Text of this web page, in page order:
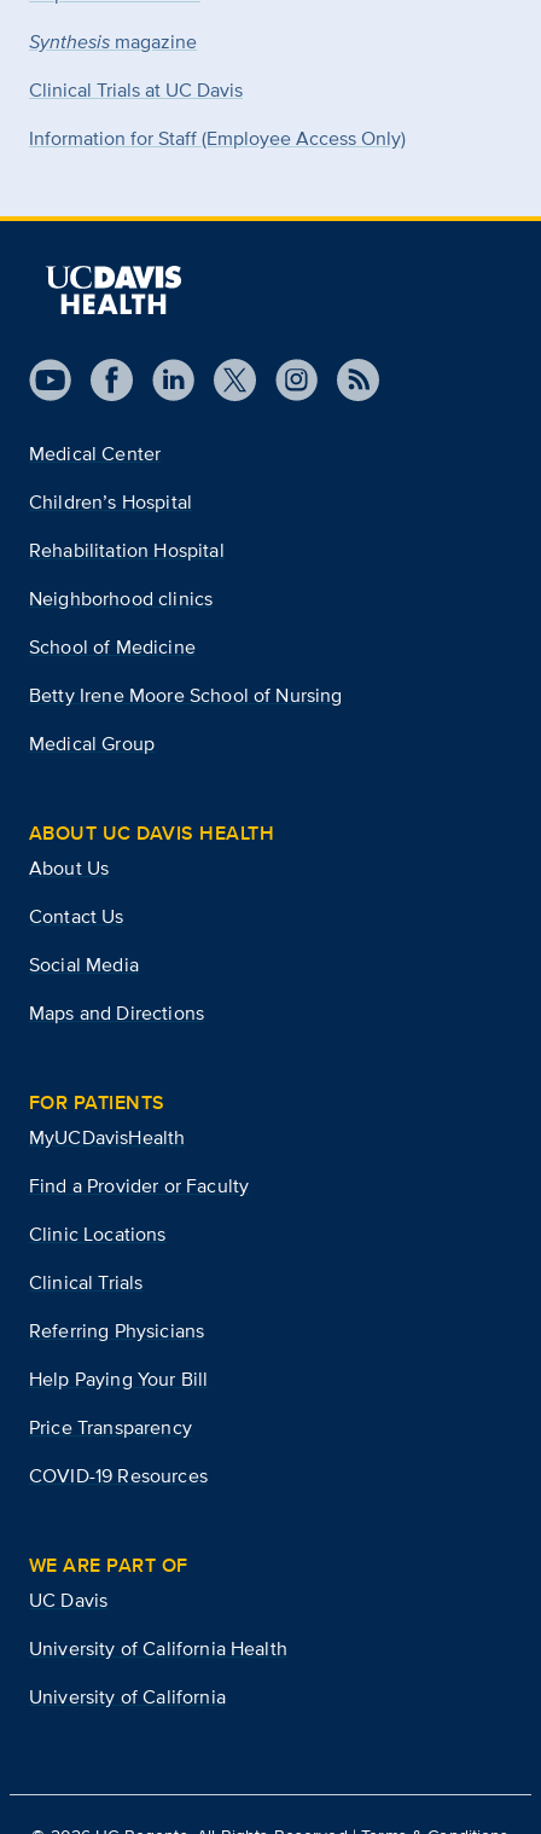
Synthesis magazine
Clinical Trials at UC Davis
Information for Staff (Employee Access Only)
Medical Center
Children’s Hospital
Rehabilitation Hospital
Neighborhood clinics
School of Medicine
Betty Irene Moore School of Nursing
Medical Group
ABOUT UC DAVIS HEALTH
About Us
Contact Us
Social Media
Maps and Directions
FOR PATIENTS
MyUCDavisHealth
Find a Provider or Faculty
Clinic Locations
Clinical Trials
Referring Physicians
Help Paying Your Bill
Price Transparency
COVID-19 Resources
WE ARE PART OF
UC Davis
University of California Health
University of California